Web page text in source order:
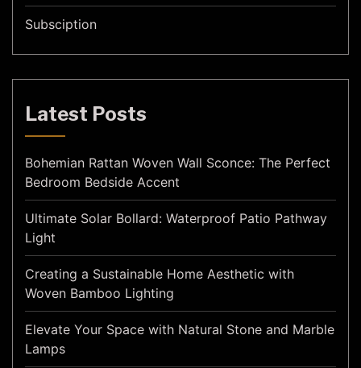
Subsciption
Latest Posts
Bohemian Rattan Woven Wall Sconce: The Perfect
Bedroom Bedside Accent
Ultimate Solar Bollard: Waterproof Patio Pathway
Light
Creating a Sustainable Home Aesthetic with
Woven Bamboo Lighting
Elevate Your Space with Natural Stone and Marble
Lamps